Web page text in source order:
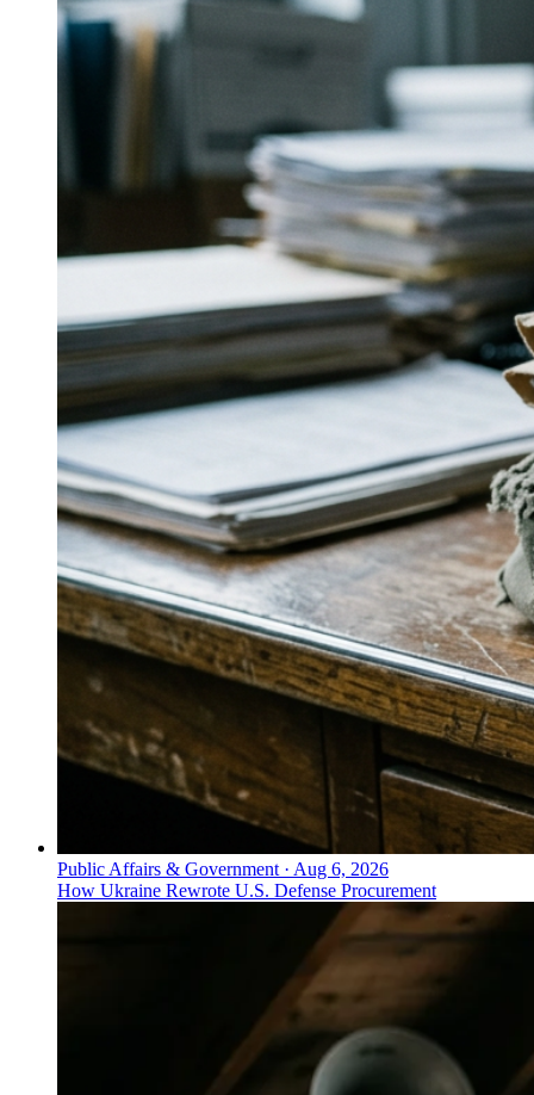
Public Affairs & Government · Aug 6, 2026
How Ukraine Rewrote U.S. Defense Procurement